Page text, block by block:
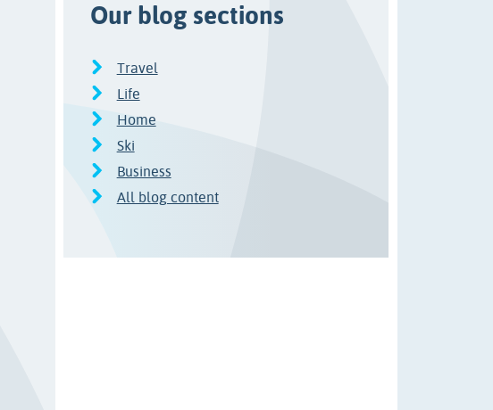
Our blog sections
Travel
Life
Home
Ski
Business
All blog content